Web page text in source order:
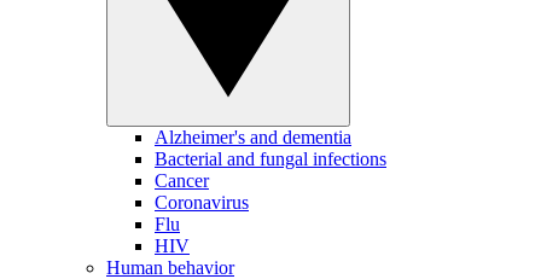
Alzheimer's and dementia
Bacterial and fungal infections
Cancer
Coronavirus
Flu
HIV
Human behavior